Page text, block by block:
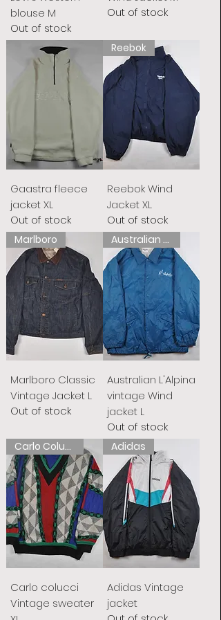
blouse M
Out of stock
Out of stock
Gaastra fleece
jacket XL
Out of stock
Reebok
Reebok Wind
Jacket XL
Out of stock
Marlboro
Marlboro Classic
Vintage Jacket L
Out of stock
Australian L&#39;Alpina
Australian L'Alpina
vintage Wind
jacket L
Out of stock
Carlo Colucci
Carlo colucci
Vintage sweater
Adidas
Adidas Vintage
jacket